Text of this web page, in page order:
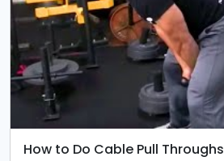
How to Do Cable Pull Throughs